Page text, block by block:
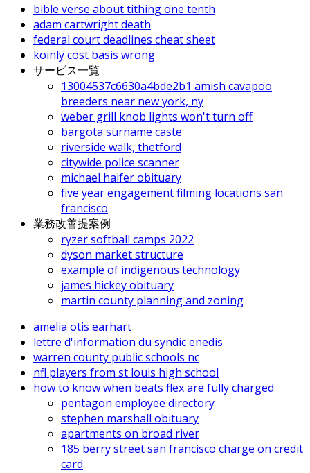
bible verse about tithing one tenth
adam cartwright death
federal court deadlines cheat sheet
koinly cost basis wrong
サービス一覧
13004537c6630a4bde2b1 amish cavapoo
breeders near new york, ny
weber grill knob lights won't turn off
bargota surname caste
riverside walk, thetford
citywide police scanner
michael haifer obituary
five year engagement filming locations san
francisco
業務改善提案例
ryzer softball camps 2022
dyson market structure
example of indigenous technology
james hickey obituary
martin county planning and zoning
amelia otis earhart
lettre d'information du syndic enedis
warren county public schools nc
nfl players from st louis high school
how to know when beats flex are fully charged
pentagon employee directory
stephen marshall obituary
apartments on broad river
185 berry street san francisco charge on credit
card